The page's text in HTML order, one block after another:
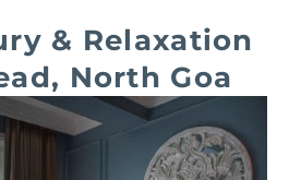
& Relaxation
North Goa